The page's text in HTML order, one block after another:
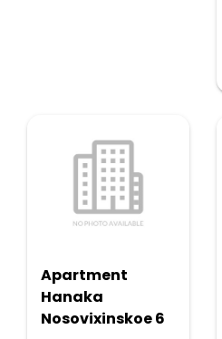
Apartment
Hanaka
Nosovixinskoe 6